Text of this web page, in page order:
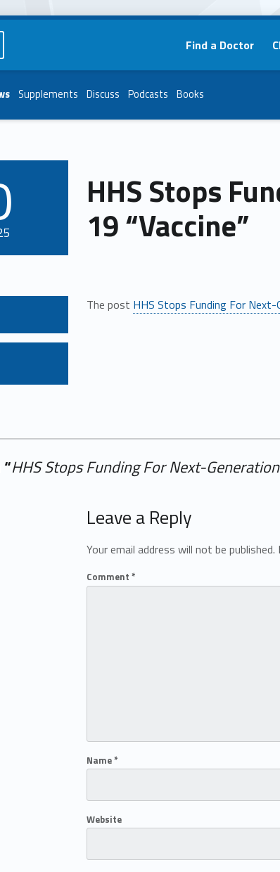
Find a Doctor
Supplements Discuss Podcasts Books
HHS Stops
19 “Vaccine”
The post HHS Stops Funding For Next-
HHS Stops Funding For Next-
Leave a Reply
Your email address will not be published.
Comment *
Name*
Website